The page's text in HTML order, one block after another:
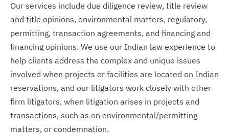
Our services include due diligence review, title review
and title opinions, environmental matters, regulatory,
permitting, transaction agreements, and financing and
financing opinions. We use our Indian law experience to
help clients address the complex and unique issues
involved when projects or facilities are located on Indian
reservations, and our litigators work closely with other
firm litigators, when litigation arises in projects and
transactions, such as on environmental/permitting
matters, or condemnation.